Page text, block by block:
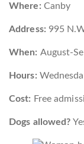
Where: Canby
Address: 995
When: August-
Hours:
Cost: Free
Dogs allowed?